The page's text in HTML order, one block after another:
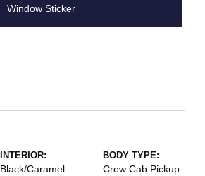
Window Sticker
INTERIOR:
Black/Caramel
BODY TYPE:
Crew Cab Pickup